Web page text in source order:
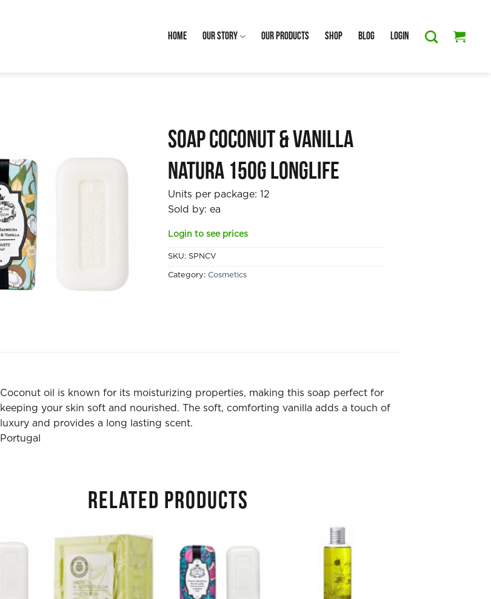
Home Our Story Our Products Shop Blog Login
Soap Coconut & Vanilla
Natura 150g Longlife
Units per package:12
Sold by: ea
Login to see prices
SKU: SPNCV
Category: Cosmetics
Coconut oil is known for its moisturizing properties, making this soap perfect for
keeping your skin soft and nourished. The soft, comforting vanilla adds a touch of
luxury and provides a long lasting scent.
Portugal
RELATED PRODUCTS